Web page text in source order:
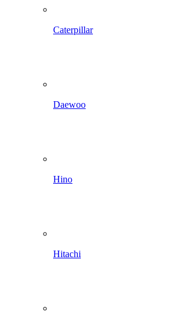
Caterpillar
Daewoo
Hino
Hitachi